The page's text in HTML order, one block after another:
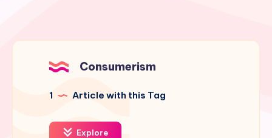
Consumerism
1 Article with this Tag
Explore